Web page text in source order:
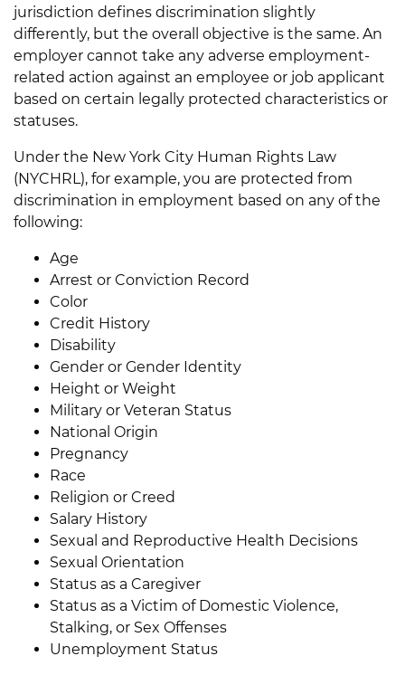
jurisdiction defines discrimination slightly
differently, but the overall objective is the same. An
employer cannot take any adverse employment-
related action against an employee or job applicant
based on certain legally protected characteristics or
statuses.
Under the New York City Human Rights Law
(NYCHRL), for example, you are protected from
discrimination in employment based on any of the
following:
Age
Arrest or Conviction Record
Color
Credit History
Disability
Gender or Gender Identity
Height or Weight
Military or Veteran Status
National Origin
Pregnancy
Race
Religion or Creed
Salary History
Sexual and Reproductive Health Decisions
Sexual Orientation
Status as a Caregiver
Status as a Victim of Domestic Violence,
Stalking, or Sex Offenses
Unemployment Status